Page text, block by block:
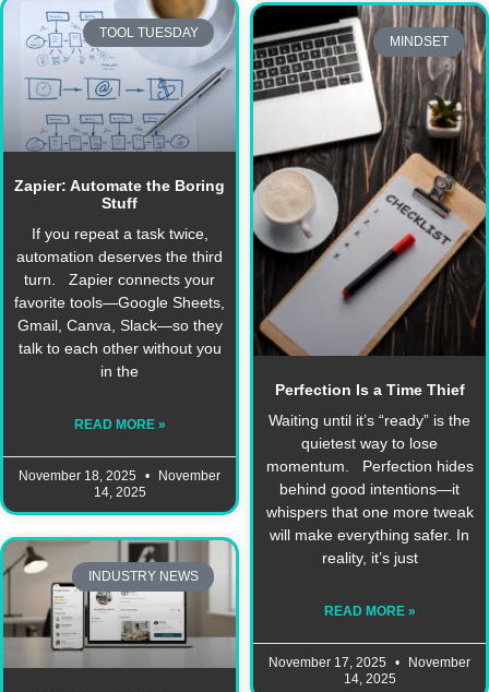
TOOL TUESDAY
Zapier: Automate the Boring
Stuff
If you repeat a task twice,
automation deserves the third
turn. Zapier connects your
favorite tools—Google Sheets,
Gmail, Canva, Slack—so they
talk to each other without you
in the
READ MORE »
November 18, 2025
November
14, 2025
MINDSET
Perfection Is a Time Thief
Waiting until it’s “ready” is the
quietest way to lose
momentum. Perfection hides
behind good intentions—it
whispers that one more tweak
will make everything safer. In
reality, it’s just
READ MORE »
November 17, 2025
November
14, 2025
INDUSTRY NEWS